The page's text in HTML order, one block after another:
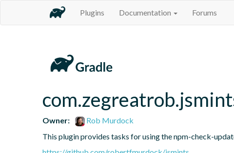
Plugins Documentation Forums
Owner:
Rob Murdock
This plugin provides tasks for using the npm-check-